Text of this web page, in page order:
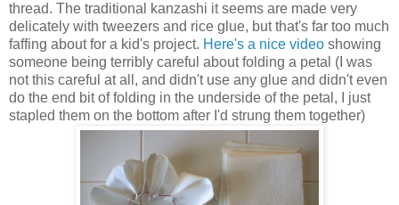
thread. The traditional kanzashi it seems are made very
delicately with tweezers and rice glue, but that's far too much
faffing about for a kid's project. Here's a nice video showing
someone being terribly careful about folding a petal (I was
not this careful at all, and didn't use any glue and didn't even
do the end bit of folding in the underside of the petal, I just
stapled them on the bottom after I'd strung them together)